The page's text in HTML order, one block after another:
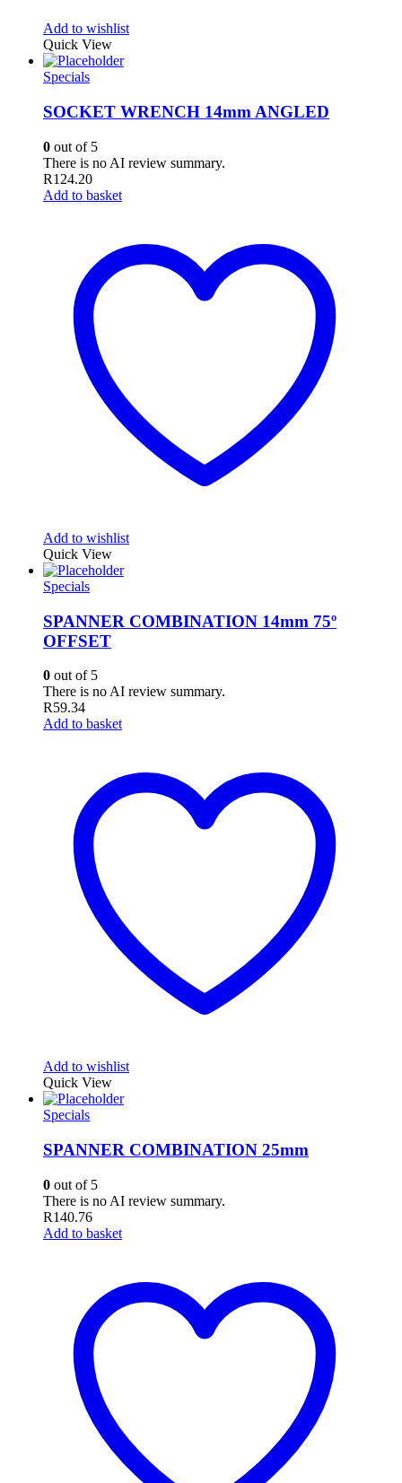
Add to wishlist
Quick View
Specials
SOCKET WRENCH 14mm ANGLED
0 out of 5
There is no AI review summary.
R124.20
Add to basket
Add to wishlist
Quick View
Specials
SPANNER COMBINATION 14mm 75º
OFFSET
0 out of 5
There is no AI review summary.
R59.34
Add to basket
Add to wishlist
Quick View
Specials
SPANNER COMBINATION 25mm
0 out of 5
There is no AI review summary.
R140.76
Add to basket